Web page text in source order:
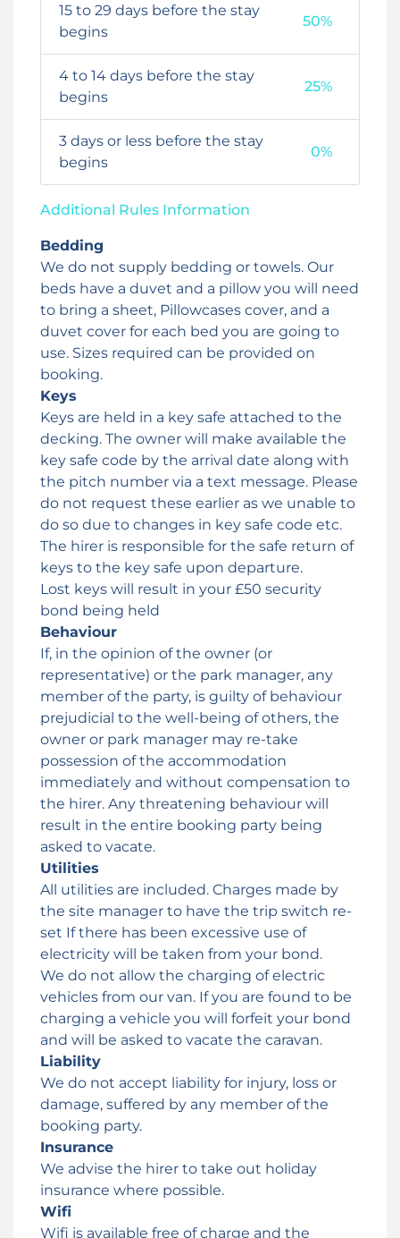
15 to 29 days before the stay
begins
50%
4 to 14 days before the stay
begins
25%
3 days or less before the stay
begins
0%
Additional Rules Information
Bedding
We do not supply bedding or towels. Our
beds have a duvet and a pillow you will need
to bring a sheet, Pillowcases cover, and a
duvet cover for each bed you are going to
use. Sizes required can be provided on
booking.
Keys
Keys are held in a key safe attached to the
decking. The owner will make available the
key safe code by the arrival date along with
the pitch number via a text message. Please
do not request these earlier as we unable to
do so due to changes in key safe code etc.
The hirer is responsible for the safe return of
keys to the key safe upon departure.
Lost keys will result in your £50 security
bond being held
Behaviour
If, in the opinion of the owner (or
representative) or the park manager, any
member of the party, is guilty of behaviour
prejudicial to the well-being of others, the
owner or park manager may re-take
possession of the accommodation
immediately and without compensation to
the hirer. Any threatening behaviour will
result in the entire booking party being
asked to vacate.
Utilities
All utilities are included. Charges made by
the site manager to have the trip switch re-
set If there has been excessive use of
electricity will be taken from your bond.
We do not allow the charging of electric
vehicles from our van. If you are found to be
charging a vehicle you will forfeit your bond
and will be asked to vacate the caravan.
Liability
We do not accept liability for injury, loss or
damage, suffered by any member of the
booking party.
Insurance
We advise the hirer to take out holiday
insurance where possible.
Wifi
Wifi is available free of charge and the